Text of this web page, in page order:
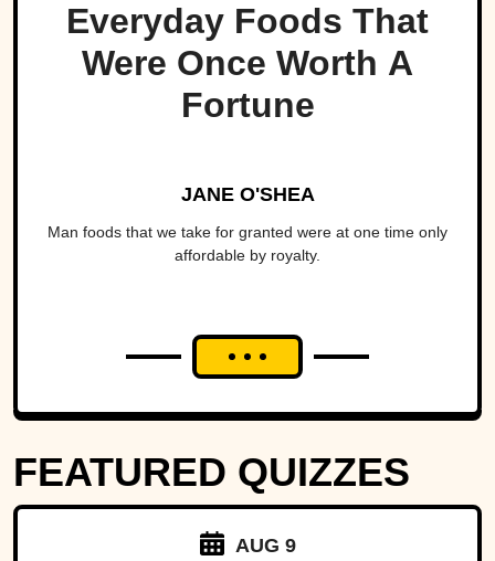
Everyday Foods That
Were Once Worth A
Fortune
JANE O'SHEA
Man foods that we take for granted were at one time only
affordable by royalty.
FEATURED QUIZZES
AUG 9